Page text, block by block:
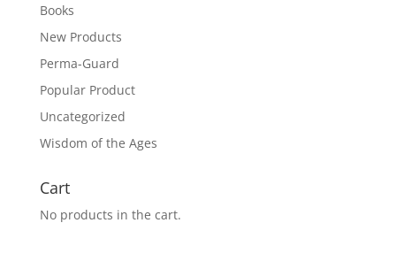
Books
New Products
Perma-Guard
Popular Product
Uncategorized
Wisdom of the Ages
Cart
No products in the cart.